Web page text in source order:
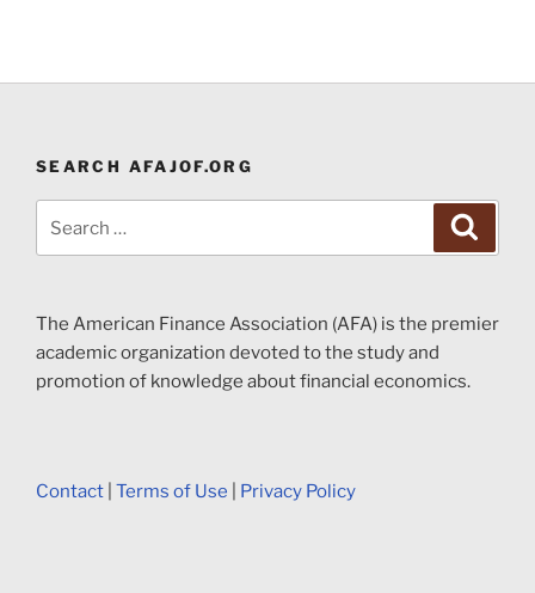
SEARCH AFAJOF.ORG
for:
The American Finance Association (AFA) is the premier
academic organization devoted to the study and
promotion of knowledge about financial economics.
Contact Terms of Use Privacy Policy